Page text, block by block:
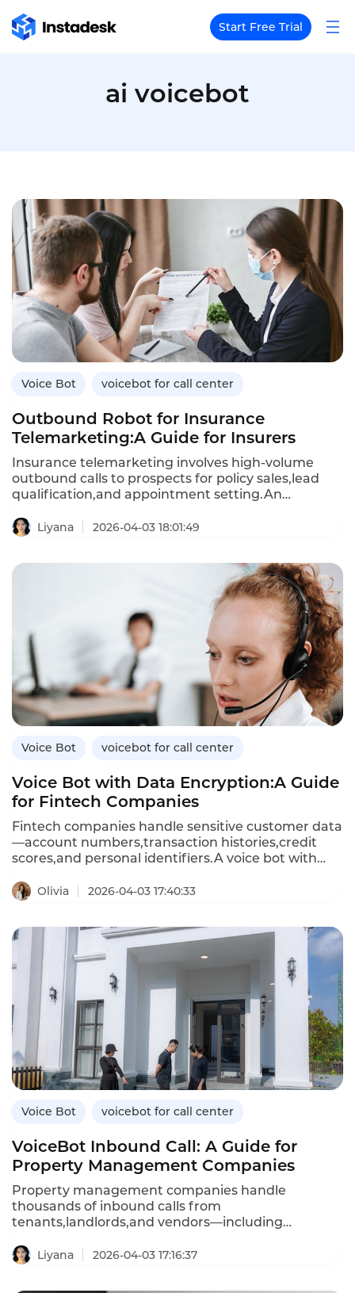
Start Free Trial
ai voicebot
Voice Bot voicebot for call center
Outbound Robot for Insurance
Telemarketing:A Guide for Insurers
Insurance telemarketing involves high-volume
outbound calls to prospects for policy sales,lead
qualification,and appointment setting.An
automates these calls,engaging prospects in
natural conversations,addressing objections,and
can only make a limited number of calls per
day,outbound robots can handle thousands of calls
simultaneously,reducing the cost per lead and
improving conversion rates.This article explores
how insurers can use outbound robots for
telemarketing,their benefits over manual
calling,and how Instadesk’s VoiceBot platform
delivers compliant,effective outbound automation.
Liyana 2026-04-03 18:01:49
Voice Bot voicebot for call center
Voice Bot with Data Encryption:A Guide
for Fintech Companies
Fintech companies handle sensitive customer data
—account numbers,transaction histories,credit
scores,and personal identifiers.A voice bot with
conversations and data exchanges are protected
from unauthorized access.Unlike standard voice
insecurely,encrypted voice bots use advanced
encryption standards(AES)for data at rest and
Transport Layer Security(TLS)for data in
transit,meeting financial industry compliance
requirements.This article explores the importance
of encryption in voice bots,how encrypted voice
bots differ from standard ones,and how
Instadesk’s VoiceBot platform delivers bank-grade
security for fintech applications.
Olivia 2026-04-03 17:40:33
Voice Bot voicebot for call center
VoiceBot Inbound Call: A Guide for
Property Management Companies
Property management companies handle
thousands of inbound calls from
tenants,landlords,and vendors—including
questions,and emergency reports.An inbound
VoiceBot system automates these routine
Liyana 2026-04-03 17:16:37